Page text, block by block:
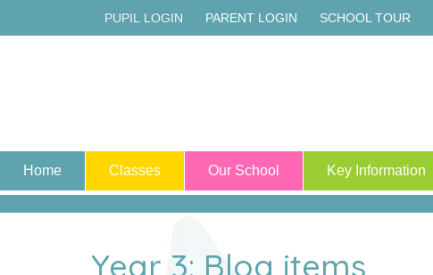
PUPIL LOGIN PARENT LOGIN SCHOOL TOUR
Home Classes Our School Key Information
Year 3: Blog items